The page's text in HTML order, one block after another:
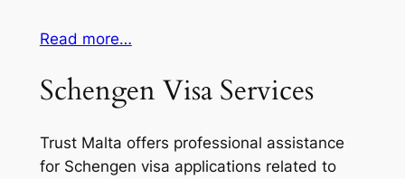
Read more…
Schengen Visa Services
Trust Malta offers professional assistance
for Schengen visa applications related to